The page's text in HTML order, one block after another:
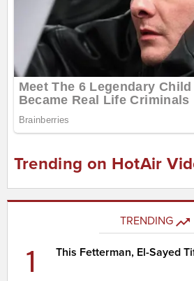
Trending on HotAir
TRENDING
1 This Fetterman, El-Sayed